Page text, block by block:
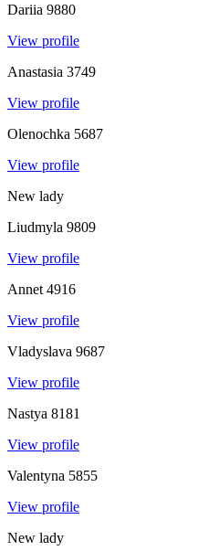
Dariia 9880
View profile
Anastasia 3749
View profile
Olenochka 5687
View profile
New lady
Liudmyla 9809
View profile
Annet 4916
View profile
Vladyslava 9687
View profile
Nastya 8181
View profile
Valentyna 5855
View profile
New lady